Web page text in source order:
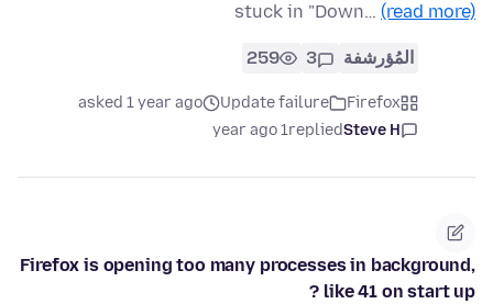
stuck in "Down… (read more)
المُؤرشفة 3
259
Firefox
Update failure
asked 1 year ago
Steve H
replied
1 year ago
Firefox is opening too many processes in background,
like 41 on start up ?